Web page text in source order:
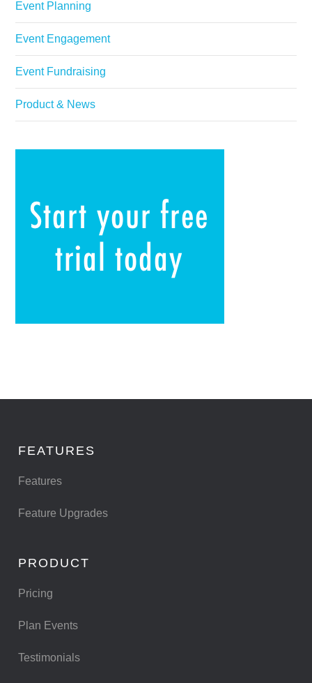
Event Planning
Event Engagement
Event Fundraising
Product & News
FEATURES
Features
Feature Upgrades
PRODUCT
Pricing
Plan Events
Testimonials